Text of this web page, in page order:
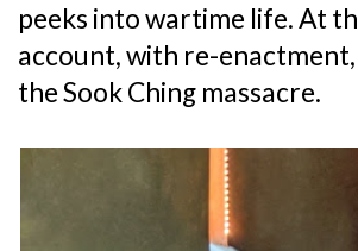
peeks into wartime life. At
account, with re-
the Sook Ching massacre.